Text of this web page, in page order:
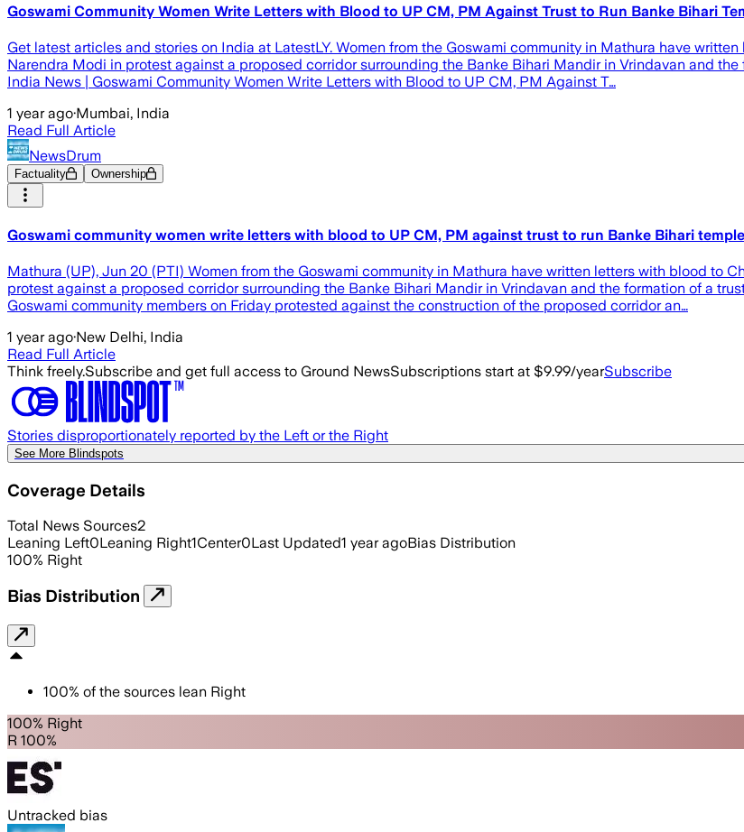
Goswami Community Women Write Letters with Blood to UP CM, PM Against Trust to Run Banke Bihari
Get latest articles and stories on India at LatestLY. Women from the Goswami community in Mathura have
Narendra Modi in protest against a proposed corridor surrounding the Banke Bihari Mandir in Vrindavan and
India News | Goswami Community Women Write Letters with Blood to UP CM, PM Against T…
1 year ago·Mumbai, India
Read Full Article
NewsDrum
Factuality Ownership
Goswami community women write letters with blood to UP CM, PM against trust to run Banke Bihari temple
Mathura (UP), Jun 20 (PTI) Women from the Goswami community in Mathura have written letters with blood to
protest against a proposed corridor surrounding the Banke Bihari Mandir in Vrindavan and the formation of a
Goswami community members on Friday protested against the construction of the proposed corridor an…
1 year ago·New Delhi, India
Read Full Article
Think freely.Subscribe and get full access to Ground NewsSubscriptions start at $9.99/yearSubscribe
Stories disproportionately reported by the Left or the Right
See More Blindspots
Coverage Details
Total News Sources2
Leaning Left0Leaning Right1Center0Last Updated1 year agoBias Distribution
100% Right
Bias Distribution
100% of the sources lean Right
100% Right
R 100%
Untracked bias